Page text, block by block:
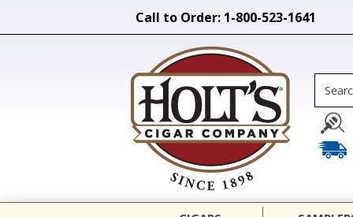
Call to Order: 1-800-523-1641